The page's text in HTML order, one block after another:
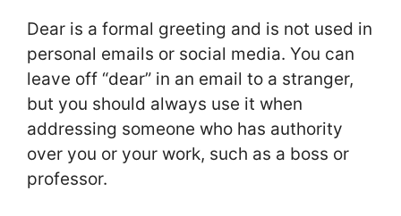
Dear is a formal greeting and is not used in
personal emails or social media. You can
leave off “dear” in an email to a stranger,
but you should always use it when
addressing someone who has authority
over you or your work, such as a boss or
professor.